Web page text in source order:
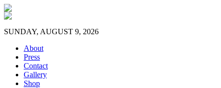
SUNDAY, AUGUST 9, 2026
About
Press
Contact
Gallery
Shop